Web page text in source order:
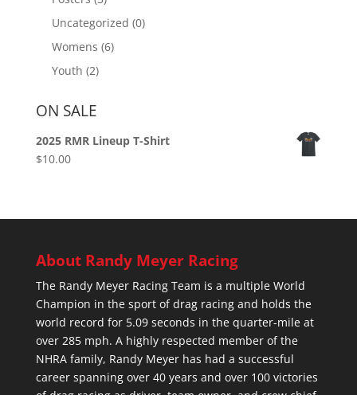
Uncategorized (0)
Womens (6)
Youth (2)
ON SALE
2025 RMR Lineup T-Shirt
$10.00
About Randy Meyer Racing
The Randy Meyer Racing Team is a multiple World
Champion in the sport of drag racing and holds the
world record for 5.09 seconds in the quarter-mile at
over 285 mph. A highly respected member of the
NHRA family, Randy Meyer has had a successful
career spanning over 40 years and over 100 victories